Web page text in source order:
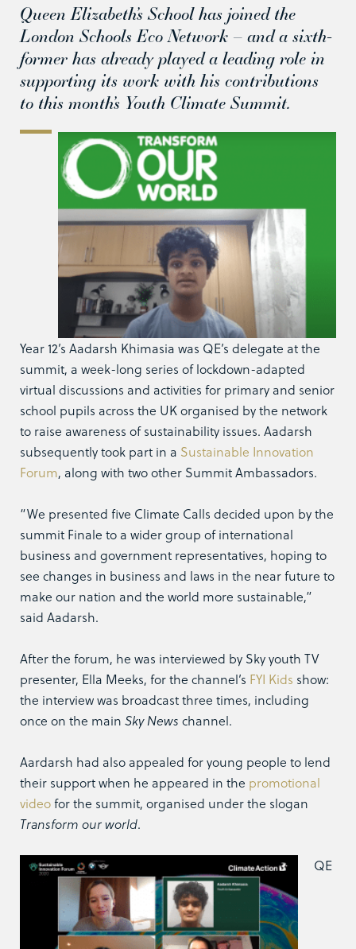
Queen Elizabeth’s School has joined the
London Schools Eco Network – and a sixth-
former has already played a leading role in
supporting its work with his contributions
to this month’s Youth Climate Summit.
Year 12’s Aadarsh Khimasia was QE’s delegate at the
summit, a week-long series of lockdown-adapted
virtual discussions and activities for primary and senior
school pupils across the UK organised by the network
to raise awareness of sustainability issues. Aadarsh
subsequently took part in a Sustainable Innovation
Forum, along with two other Summit Ambassadors.
“We presented five Climate Calls decided upon by the
summit Finale to a wider group of international
business and government representatives, hoping to
see changes in business and laws in the near future to
make our nation and the world more sustainable,”
said Aadarsh.
After the forum, he was interviewed by Sky youth TV
presenter, Ella Meeks, for the channel’s FYI Kids show:
the interview was broadcast three times, including
once on the main Sky News channel.
Aardarsh had also appealed for young people to lend
their support when he appeared in the promotional
videofor the summit, organised under the slogan
Transform our world.
QE